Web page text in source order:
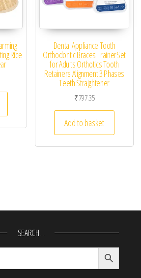
Rice
Dental Appliance Tooth
Orthodontic Braces TrainerSet
for Adults Orthotics Tooth
Retainers Alignment 3 Phases
Teeth Straightener
₹797.35
Add to basket
SEARCH…